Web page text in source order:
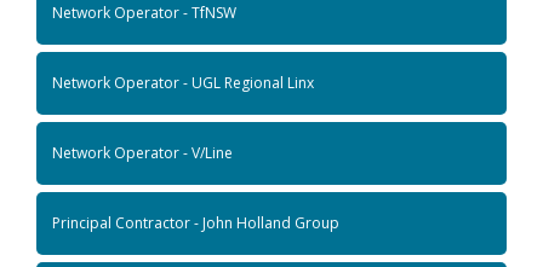
Network Operator - TfNSW
Network Operator - UGL Regional Linx
Network Operator - V/Line
Principal Contractor - John Holland Group